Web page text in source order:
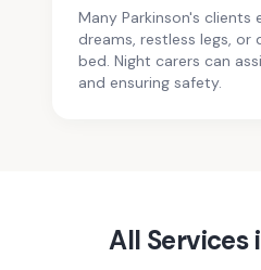
Many Parkinson's clients
dreams, restless legs, or
bed. Night carers can
and ensuring safety.
All Services